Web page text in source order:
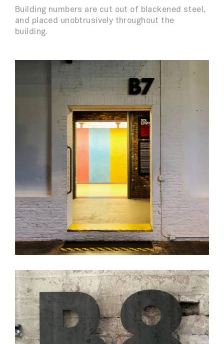
Building numbers are cut out of blackened steel,
and placed unobtrusively throughout the
building.